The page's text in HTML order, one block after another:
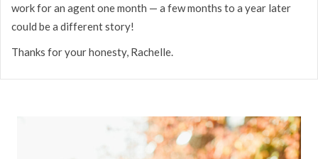
work for an agent one month — a few months to a year later
could be a different story!
Thanks for your honesty, Rachelle.